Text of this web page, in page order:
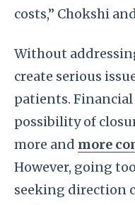
costs,” Chokshi
Without
create serious
patients.
possibility of
more and more
However, going
seeking direction